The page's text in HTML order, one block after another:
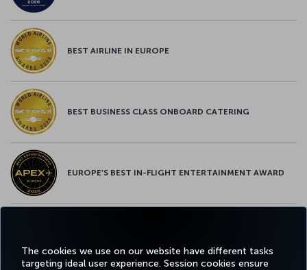
The cookies we use on our website have different tasks
targeting ideal user experience. Session cookies ensure
BEST AIRLINE IN EUROPE
BEST BUSINESS CLASS ONBOARD CATERING
EUROPE’S BEST IN-FLIGHT ENTERTAINMENT AWARD